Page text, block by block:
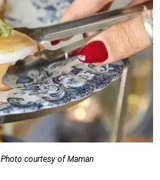
Photo courtesy of Maman